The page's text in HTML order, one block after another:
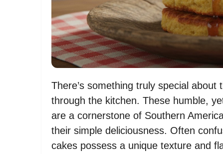
There’s something truly special
through the kitchen. These humble,
are a cornerstone of Southern
their simple deliciousness. Often
cakes possess a unique texture and